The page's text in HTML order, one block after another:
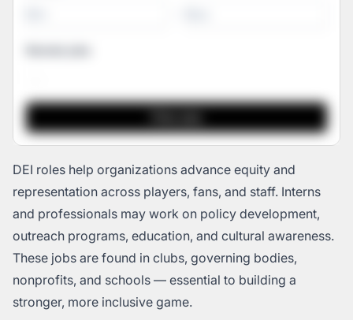
DEI roles help organizations advance equity and
representation across players, fans, and staff. Interns
and professionals may work on policy development,
outreach programs, education, and cultural awareness.
These jobs are found in clubs, governing bodies,
nonprofits, and schools — essential to building a
stronger, more inclusive game.